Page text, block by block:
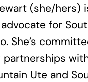
(she/hers)
for
She’s
partnerships
Ute and